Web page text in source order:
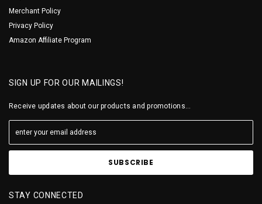
Merchant Policy
Privacy Policy
Amazon Affiliate Program
SIGN UP FOR OUR MAILINGS!
Receive updates about our products and promotions...
STAY CONNECTED